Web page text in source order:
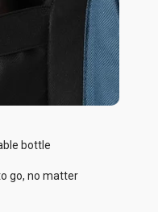
bottle
go, no matter